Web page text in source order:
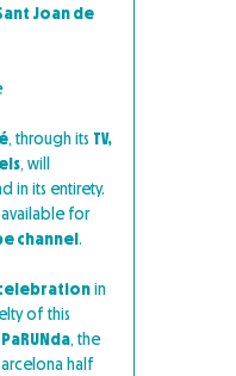
Joan de
, through its TV,
, will
in its entirety.
for
channel.
in
of this
PaRUNda, the
half